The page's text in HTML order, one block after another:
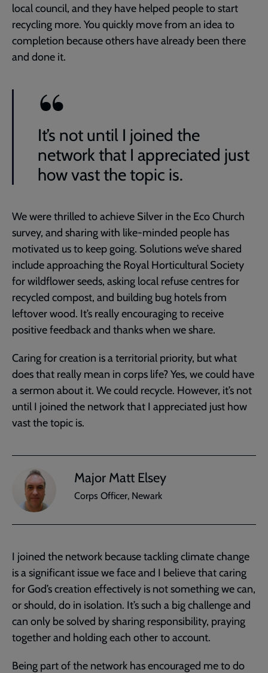
local council, and they have helped people to start
recycling more. You quickly move from an idea to
completion because others have already been there
and done it.
It’s not until I joined the
network that I appreciated just
how vast the topic is.
We were thrilled to achieve Silver in the Eco Church
survey, and sharing with like-minded people has
motivated us to keep going. Solutions we’ve shared
include approaching the Royal Horticultural Society
for wildflower seeds, asking local refuse centres for
recycled compost, and building bug hotels from
leftover wood. It’s really encouraging to receive
positive feedback and thanks when we share.
Caring for creation is a territorial priority, but what
does that really mean in corps life? Yes, we could have
a sermon about it. We could recycle. However, it’s not
until I joined the network that I appreciated just how
vast the topic is.
Major Matt Elsey
Corps Officer, Newark
I joined the network because tackling climate change
is a significant issue we face and I believe that caring
for God’s creation effectively is not something we can,
or should, do in isolation. It’s such a big challenge and
can only be solved by sharing responsibility, praying
together and holding each other to account.
Being part of the network has encouraged me to do